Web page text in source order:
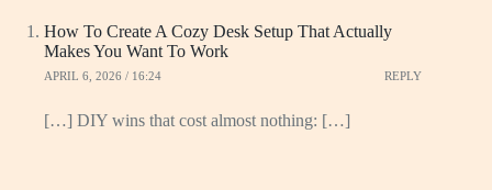
How To Create A Cozy Desk Setup That Actually
Makes You Want To Work
APRIL 6, 2026 / 16:24 REPLY
[…] DIY wins that cost almost nothing: […]